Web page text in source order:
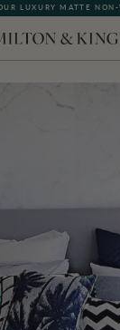
LUXURY MATTE NON-